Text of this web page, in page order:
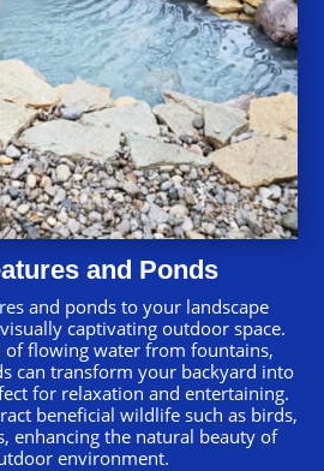
and Ponds
and ponds to your landscape
captivating outdoor space.
of flowing water from fountains,
can transform your backyard into
for relaxation and entertaining.
beneficial wildlife such as birds,
enhancing the natural beauty of
environment.